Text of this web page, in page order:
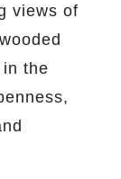
views of
the